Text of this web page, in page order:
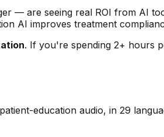
— are seeing real ROI from AI
AI improves treatment
. If you're spending 2+ hours
education audio, in 29